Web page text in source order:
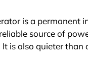
is a permanent
source of
is also quieter than